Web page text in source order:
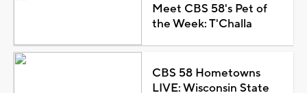
Meet CBS 58's Pet of
the Week: T'Challa
CBS 58 Hometowns
LIVE: Wisconsin State